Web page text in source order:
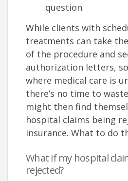
question
While clients with
treatments can take
of the procedure and
authorization letters,
where medical care is
there’s no time to
might then find
hospital claims being
insurance. What to do
What if my hospital
rejected?